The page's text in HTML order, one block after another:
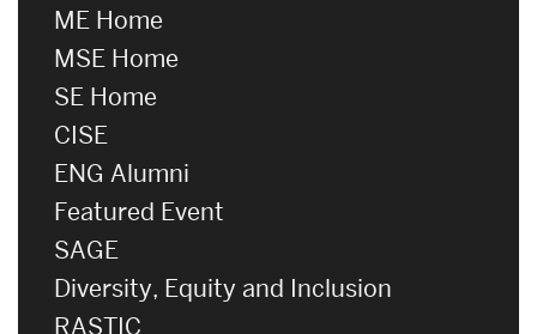
ME Home
MSE Home
SE Home
CISE
ENG Alumni
Featured Event
SAGE
Diversity, Equity and Inclusion
RASTIC